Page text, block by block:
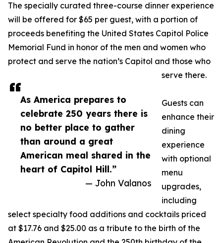
As America prepares to
celebrate 250 years there is
no better place to gather
than around a great
American meal shared in the
heart of Capitol Hill.”
— John Valanos
The specially curated three-course dinner experience
will be offered for $65 per guest, with a portion of
proceeds benefiting the United States Capitol Police
Memorial Fund in honor of the men and women who
protect and serve the nation’s Capitol and those who
serve there.
Guests can
enhance their
dining
experience
with optional
menu
upgrades,
including
select specialty food additions and cocktails priced
at $17.76 and $25.00 as a tribute to the birth of the